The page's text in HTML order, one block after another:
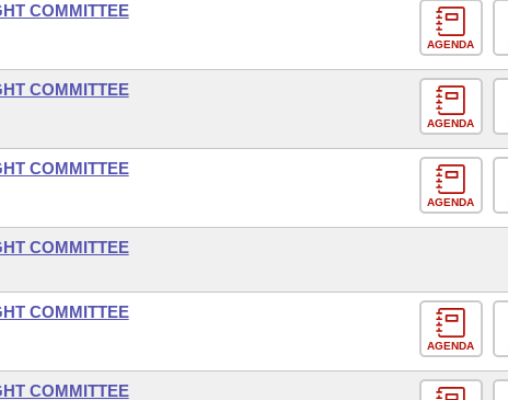
COMMITTEE
AGENDA
COMMITTEE
AGENDA
COMMITTEE
AGENDA
COMMITTEE
COMMITTEE
AGENDA
COMMITTEE